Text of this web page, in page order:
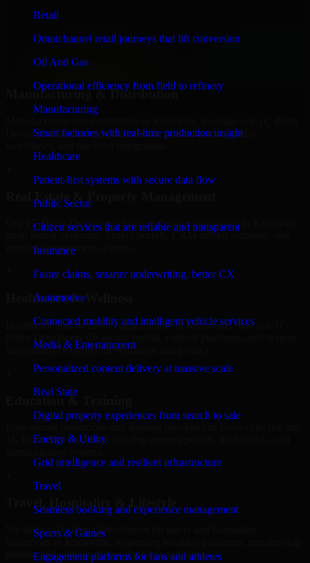
Retail
Omnichannel retail journeys that lift conversion
Oil And Gas
Operational efficiency from field to refinery
Manufacturing
Smart factories with real-time production insight
Healthcare
Patient-first systems with secure data flow
Public Sector
Citizen services that are reliable and transparent
Insurance
Faster claims, smarter underwriting, better CX
Automotive
Connected mobility and intelligent vehicle services
Media & Entertainment
Personalized content delivery at massive scale
Real State
Digital property experiences from search to sale
Energy & Utility
Grid intelligence and resilient infrastructure
Travel
Seamless booking and experience management
Sports & Games
Engagement platforms for fans and athletes
We provide secure 1C Bitrix Developers for finance firms and
control, workflow automation, and system integrations.
Manufacturing & Distribution
Developers to manage product data, partner portals, order
Real Estate & Property Management
Our 1C Bitrix Developers helps real estate companies in Knoxville,
build listing platforms, broker portals, CRM-driven websites, and
internal management systems.
Healthcare & Wellness
Healthcare and wellness organizations in Knoxville, trust our 1C
integrations designed for reliability and privacy.
Education & Training
1C Bitrix Developers to develop content portals, dashboards, and
Travel, Hospitality & Lifestyle
We deliver 1C Bitrix Developers for travel and hospitality
businesses in Knoxville, supporting booking platforms, membership
portals, and content-driven digital experiences.